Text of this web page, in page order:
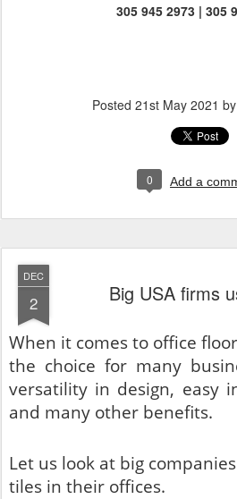
305 945 2973 | 305
Posted 21st May 2021 by
0 Add a
DEC
2 Big USA firms
When it comes to office
the choice for many
versatility in design, easy
and many other benefits.
Let us look at big
tiles in their offices.